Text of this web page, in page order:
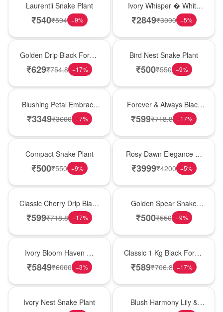
Laurentii Snake Plant
₹540₹594 −9%
Ivory Whisper � White
Lily Glass Vase
₹2849₹3000 −5%
Golden Drip Black Forest
Celebration Cake
₹629₹754.8 −17%
Bird Nest Snake Plant
₹500₹550 −9%
Blushing Petal Embrace
� Pink Lily Bouquet
₹3349₹3600 −7%
Forever & Always Black
Forest Delight
₹599₹718.8 −17%
Compact Snake Plant
₹500₹550 −9%
Rosy Dawn Elegance �
Pink Lily Glass Vase
₹3999₹4200 −5%
Classic Cherry Drip Black
Forest Birthday Cake
₹599₹718.8 −17%
Golden Spear Snake
Plant
₹500₹550 −9%
Ivory Bloom Haven �
White Lily Glass Vase
₹5849₹6000 −3%
Classic 1 Kg Black Forest
Celebration Cake
₹589₹706.8 −17%
Ivory Nest Snake Plant
Blush Harmony Lily &